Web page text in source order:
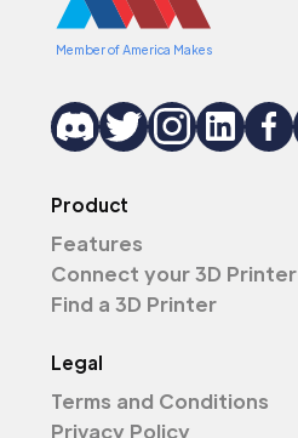
Member of America Makes
Product
Features
Connect your 3D Printer
Find a 3D Printer
Legal
Terms and Conditions
Privacy Policy